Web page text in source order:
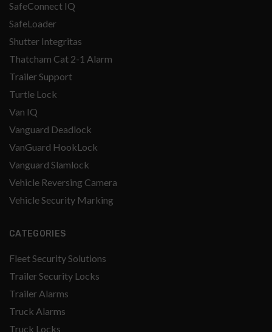
SafeConnect IQ
SafeLoader
Shutter Integritas
Thatcham Cat 2-1 Alarm
Trailer Support
Turtle Lock
Van IQ
Vanguard Deadlock
VanGuard HookLock
Vanguard Slamlock
Vehicle Reversing Camera
Vehicle Security Marking
CATEGORIES
Fleet Security Solutions
Trailer Security Locks
Trailer Alarms
Truck Alarms
Truck Locks